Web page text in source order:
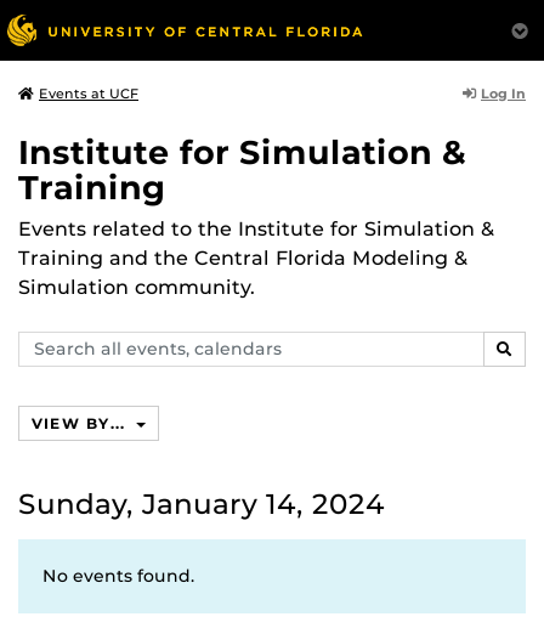
Events at UCF Log In
Institute for Simulation &
Training
Events related to the Institute for Simulation &
Training and the Central Florida Modeling &
Simulation community.
Search
events,
VIEW BY...
Sunday, January 14, 2024
No events found.